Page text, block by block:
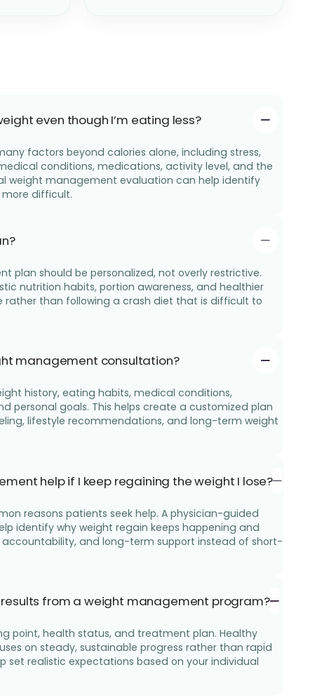
even though I’m eating less?
factors beyond calories alone, including stress,
conditions, medications, activity level, and the
weight management evaluation can help identify
difficult.
plan should be personalized, not overly restrictive.
nutrition habits, portion awareness, and healthier
rather than following a crash diet that is difficult to
management consultation?
history, eating habits, medical conditions,
personal goals. This helps create a customized plan
lifestyle recommendations, and long-term weight
help if I keep regaining the weight I lose?
reasons patients seek help. A physician-guided
identify why weight regain keeps happening and
and long-term support instead of short-
from a weight management program?
point, health status, and treatment plan. Healthy
on steady, sustainable progress rather than rapid
set realistic expectations based on your individual